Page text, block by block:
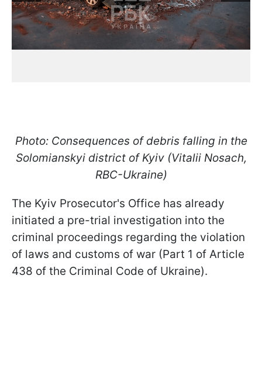
Photo: Consequences of debris falling in the
Solomianskyi district of Kyiv (Vitalii Nosach,
RBC-Ukraine)
The Kyiv Prosecutor's Office has already
initiated a pre-trial investigation into the
criminal proceedings regarding the violation
of laws and customs of war (Part 1 of Article
438 of the Criminal Code of Ukraine).